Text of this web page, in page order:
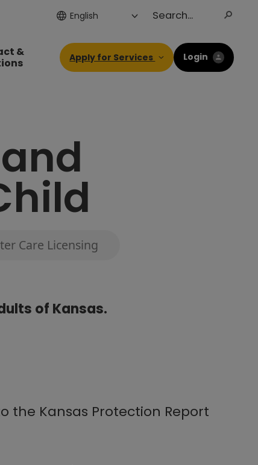
&
Apply for Services Login
Care Licensing
of Kansas.
the Kansas Protection Report